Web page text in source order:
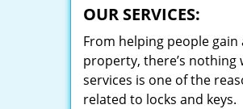
OUR SERVICES:
From helping people
property, there’s nothing
services is one of the
related to locks and keys.